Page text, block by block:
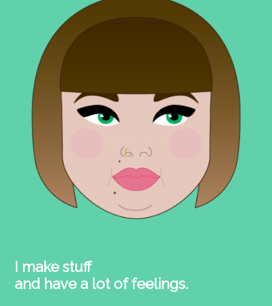
I make stuff
and have a lot of feelings.